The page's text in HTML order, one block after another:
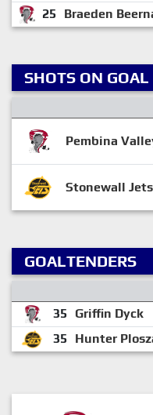
25 Braeden
SHOTS ON GOAL
Pembina
Stonewall Jets
GOALTENDERS
35
Griffin Dyck
35
Hunter